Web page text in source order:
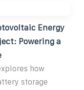
Energy
Powering a
how
storage